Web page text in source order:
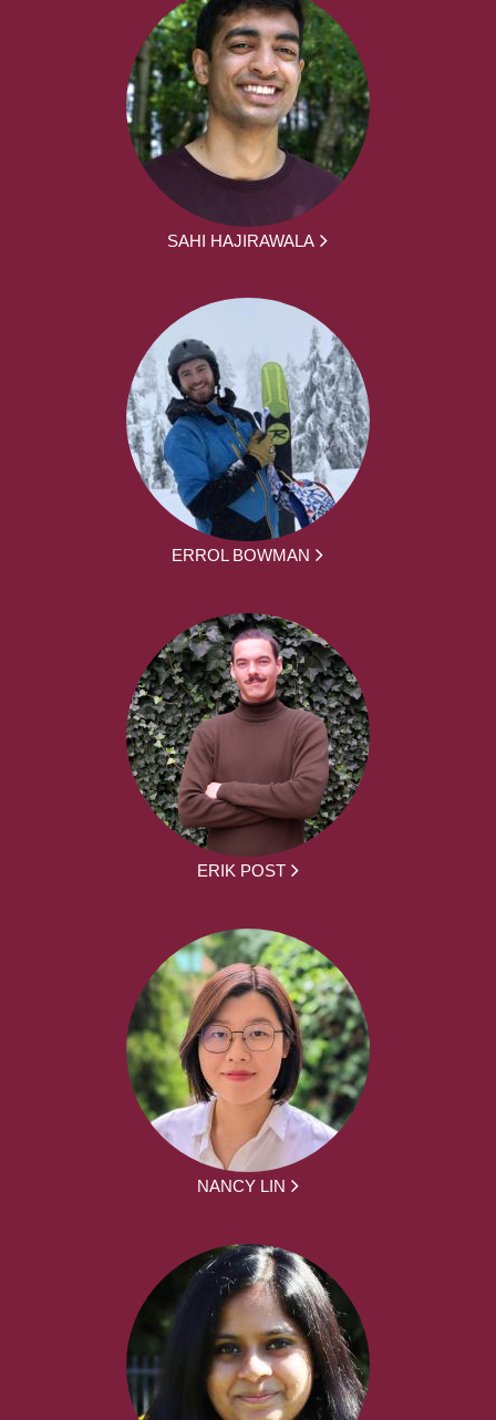
SAHI HAJIRAWALA
ERROL BOWMAN
ERIK POST
NANCY LIN